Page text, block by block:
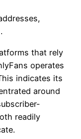
that rely
operates
indicates its
around
readily